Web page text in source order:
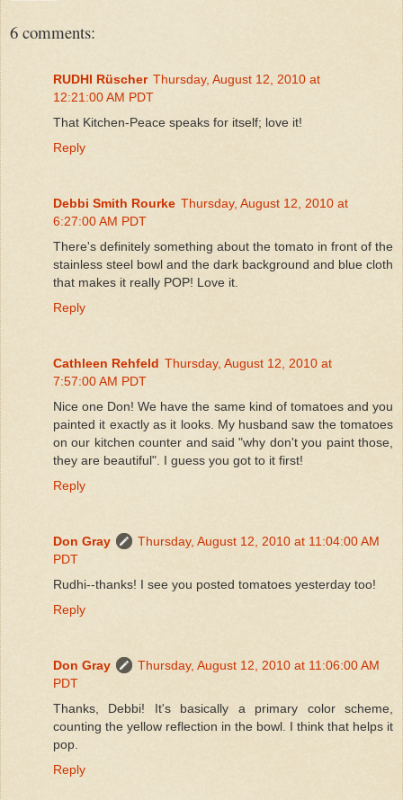
6 comments:
RUDHI Rüscher Thursday, August 12, 2010 at
12:21:00 AM PDT
That Kitchen-Peace speaks for itself; love it!
Reply
Debbi Smith Rourke Thursday, August 12, 2010 at
6:27:00 AM PDT
There's definitely something about the tomato in front of the
stainless steel bowl and the dark background and blue cloth
that makes it really POP! Love it.
Reply
Cathleen Rehfeld Thursday, August 12, 2010 at
7:57:00 AM PDT
Nice one Don! We have the same kind of tomatoes and you
painted it exactly as it looks. My husband saw the tomatoes
on our kitchen counter and said "why don't you paint those,
they are beautiful". I guess you got to it first!
Reply
Don Gray
Thursday, August 12, 2010 at 11:04:00 AM
PDT
Rudhi--thanks! I see you posted tomatoes yesterday too!
Reply
Don Gray
Thursday, August 12, 2010 at 11:06:00 AM
PDT
Thanks, Debbi! It's basically a primary color scheme,
counting the yellow reflection in the bowl. I think that helps it
pop.
Reply